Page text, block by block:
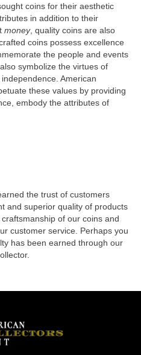
coins for their aesthetic
in addition to their
money, quality coins are also
coins possess excellence
the people and events
symbolize the virtues of
American
these values by providing
embody the attributes of
the trust of customers
and superior quality of products
of our coins and
customer service. Perhaps you
has been earned through our